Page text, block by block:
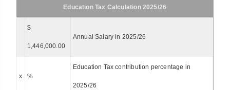
Education Tax Calculation 2025/26
$
1,446,000.00
Annual Salary in 2025/26
x %
Education Tax contribution percentage in
2025/26